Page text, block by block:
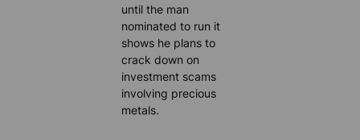
until the man
nominated to run it
shows he plans to
crack down on
investment scams
involving precious
metals.